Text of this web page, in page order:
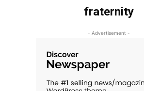
fraternity
- Advertisement -